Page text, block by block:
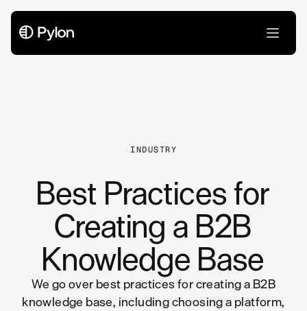
INDUSTRY
Best Practices for
Creating a B2B
Knowledge Base
We go over best practices for creating a B2B
knowledge base, including choosing a platform,